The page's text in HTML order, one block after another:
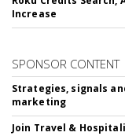
Increase
SPONSOR CONTENT
Strategies, signals
marketing
Join Travel &